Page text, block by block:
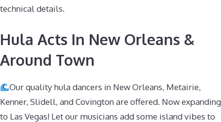
technical details.
Hula Acts In New Orleans &
Around Town
Our quality hula dancers in New Orleans, Metairie,
Kenner, Slidell, and Covington are offered. Now expanding
to Las Vegas! Let our musicians add some island vibes to